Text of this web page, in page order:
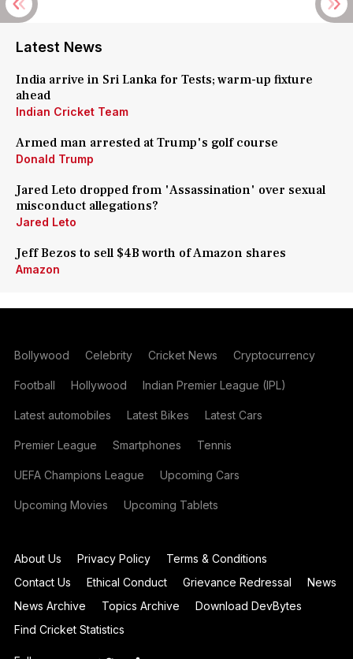
Latest News
India arrive in Sri Lanka for Tests; warm-up fixture
ahead
Indian Cricket Team
Armed man arrested at Trump's golf course
Donald Trump
Jared Leto dropped from 'Assassination' over sexual
misconduct allegations?
Jared Leto
Jeff Bezos to sell $4B worth of Amazon shares
Amazon
Bollywood Celebrity Cricket News Cryptocurrency
Football Hollywood Indian Premier League (IPL)
Latest automobiles Latest Bikes Latest Cars
Premier League Smartphones Tennis
UEFA Champions League Upcoming Cars
Upcoming Movies Upcoming Tablets
About Us Privacy Policy
Terms & Conditions
Contact Us
Ethical Conduct Grievance Redressal
News
News Archive
Topics Archive
Download DevBytes
Find Cricket Statistics